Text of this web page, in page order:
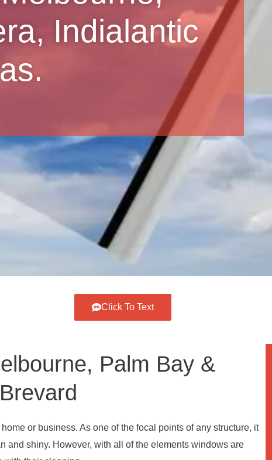
Indialantic
Click To Text
Palm Bay &
or business. As one of the focal points of any structure, it
and shiny. However, with all of the elements windows are